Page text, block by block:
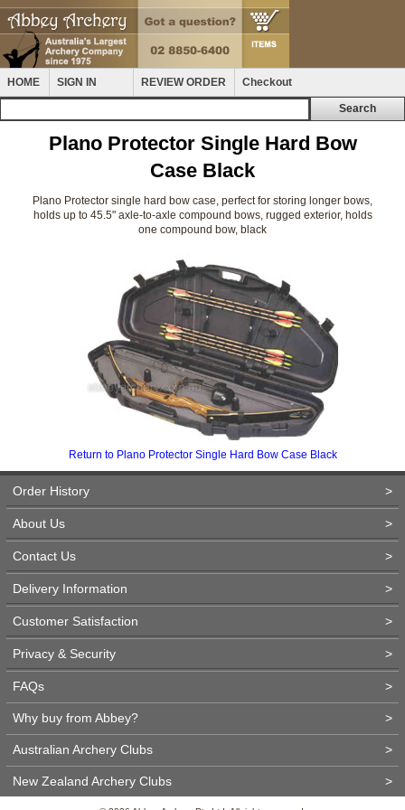
HOME SIGN IN REVIEW ORDER Checkout
Plano Protector Single Hard Bow
Case Black
Plano Protector single hard bow case, perfect for storing longer bows,
holds up to 45.5" axle-to-axle compound bows, rugged exterior, holds
one compound bow, black
Return to Plano Protector Single Hard Bow Case Black
Order History >
About Us >
Contact Us >
Delivery Information >
Customer Satisfaction >
Privacy & Security >
FAQs >
Why buy from Abbey? >
Australian Archery Clubs >
New Zealand Archery Clubs >